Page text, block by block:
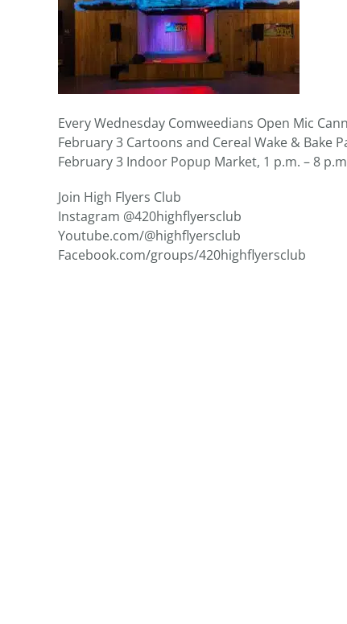
Every Wednesday Comweedians Open Mic
February 3 Cartoons and Cereal Wake & Bake
February 3 Indoor Popup Market, 1 p.m. – 8
Join High Flyers Club
Instagram @420highflyersclub
Youtube.com/@highflyersclub
Facebook.com/groups/420highflyersclub